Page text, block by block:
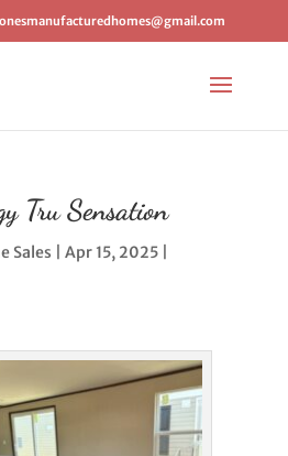
Tru Sensation
Sales Apr 15, 2025|